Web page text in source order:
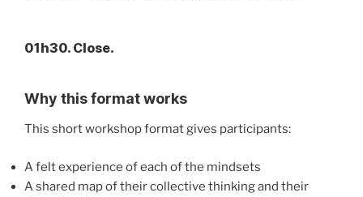
01h30. Close.
Why this format works
This short workshop format gives participants:
A felt experience of each of the mindsets
A shared map of their collective thinking and their